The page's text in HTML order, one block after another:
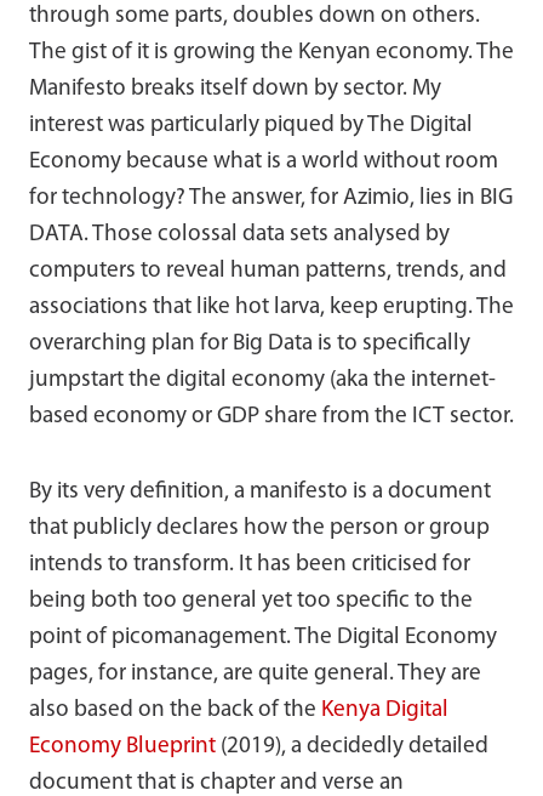
through some parts, doubles down on others.
The gist of it is growing the Kenyan economy. The
Manifesto breaks itself down by sector. My
interest was particularly piqued by The Digital
Economy because what is a world without room
for technology? The answer, for Azimio, lies in BIG
DATA. Those colossal data sets analysed by
computers to reveal human patterns, trends, and
associations that like hot larva, keep erupting. The
overarching plan for Big Data is to specifically
jumpstart the digital economy (aka the internet-
based economy or GDP share from the ICT sector.
By its very definition, a manifesto is a document
that publicly declares how the person or group
intends to transform. It has been criticised for
being both too general yet too specific to the
point of picomanagement. The Digital Economy
pages, for instance, are quite general. They are
also based on the back of the Kenya Digital
Economy Blueprint (2019), a decidedly detailed
document that is chapter and verse an